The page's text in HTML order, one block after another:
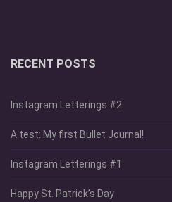
RECENT POSTS
Instagram Letterings #2
A test: My first Bullet Journal!
Instagram Letterings #1
Happy St. Patrick’s Day